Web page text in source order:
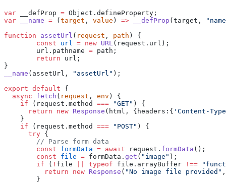
var __defProp = Object.defineProperty;
var __name = ( target , value ) => __defProp (target,
function assetUrl ( request , path ) {
	const
url = new URL(request.url);
	url.pathname
= path;
	return
url;
}
__name (assetUrl, "assetUrl" );
export default {
  async
fetch ( request , env ) {
    if
(request.method === "GET" ) {
      return
new Response (html, {headers:{ 'Content-
    }
    if
(request.method === "POST" ) {
      try
{
        // Parse form data
        const
formData = await request. formData ();
        const
file = formData. get ( "image" );
        if
( ! file typeof file.arrayBuffer !==
          return
new Response ( "No image file provided"
        }